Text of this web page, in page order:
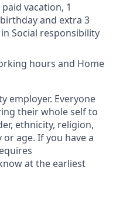
vacation, 1
and extra 3
Social responsibility
hours and Home
employer. Everyone
their whole self to
ethnicity, religion,
or age. If you have a
at the earliest